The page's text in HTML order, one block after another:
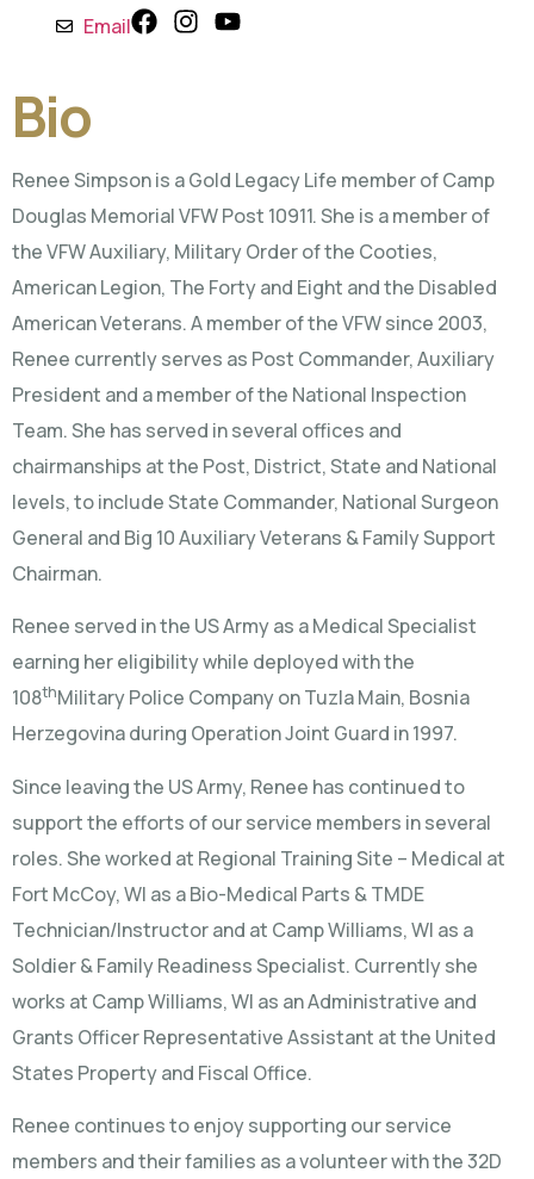
Email
Bio
Renee Simpson is a Gold Legacy Life member of Camp
Douglas Memorial VFW Post 10911. She is a member of
the VFW Auxiliary, Military Order of the Cooties,
American Legion, The Forty and Eight and the Disabled
American Veterans. A member of the VFW since 2003,
Renee currently serves as Post Commander, Auxiliary
President and a member of the National Inspection
Team. She has served in several offices and
chairmanships at the Post, District, State and National
levels, to include State Commander, National Surgeon
General and Big 10 Auxiliary Veterans & Family Support
Chairman.
Renee served in the US Army as a Medical Specialist
earning her eligibility while deployed with the
108thMilitary Police Company on Tuzla Main, Bosnia
Herzegovina during Operation Joint Guard in 1997.
Since leaving the US Army, Renee has continued to
support the efforts of our service members in several
roles. She worked at Regional Training Site – Medical at
Fort McCoy, WI as a Bio-Medical Parts & TMDE
Technician/Instructor and at Camp Williams, WI as a
Soldier & Family Readiness Specialist. Currently she
works at Camp Williams, WI as an Administrative and
Grants Officer Representative Assistant at the United
States Property and Fiscal Office.
Renee continues to enjoy supporting our service
members and their families as a volunteer with the 32D